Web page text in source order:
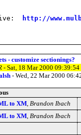
http://
- customize sectionings?
- Sat, 18 Mar 2000 09:39:54
- Wed, 22 Mar 2000
to XM, Brandon Ibach
to XM, Brandon Ibach